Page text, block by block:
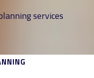
services